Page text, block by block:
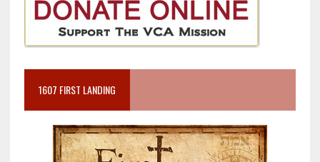
1607 FIRST LANDING